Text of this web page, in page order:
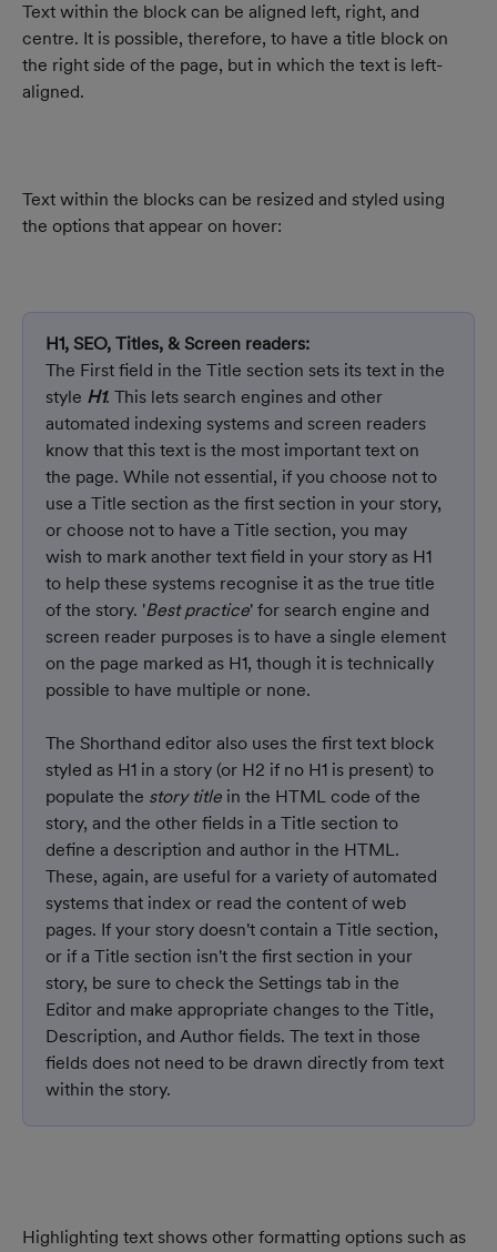
Text within the block can be aligned left, right, and
centre. It is possible, therefore, to have a title block on
the right side of the page, but in which the text is left-
aligned.
Text within the blocks can be resized and styled using
the options that appear on hover:
H1, SEO, Titles, & Screen readers:
The First field in the Title section sets its text in the
style H1. This lets search engines and other
automated indexing systems and screen readers
know that this text is the most important text on
the page. While not essential, if you choose not to
use a Title section as the first section in your story,
or choose not to have a Title section, you may
wish to mark another text field in your story as H1
to help these systems recognise it as the true title
of the story. 'Best practice' for search engine and
screen reader purposes is to have a single element
on the page marked as H1, though it is technically
possible to have multiple or none.
The Shorthand editor also uses the first text block
styled as H1 in a story (or H2 if no H1 is present) to
populate the story title in the HTML code of the
story, and the other fields in a Title section to
define a description and author in the HTML.
These, again, are useful for a variety of automated
systems that index or read the content of web
pages. If your story doesn't contain a Title section,
or if a Title section isn't the first section in your
story, be sure to check the Settings tab in the
Editor and make appropriate changes to the Title,
Description, and Author fields. The text in those
fields does not need to be drawn directly from text
within the story.
Highlighting text shows other formatting options such as